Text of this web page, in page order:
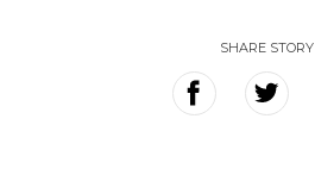
SHARE STORY